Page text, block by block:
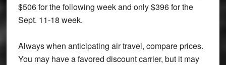
$506 for the following week and only $396 for the
Sept. 11-18 week.
Always when anticipating air travel, compare prices.
You may have a favored discount carrier, but it may